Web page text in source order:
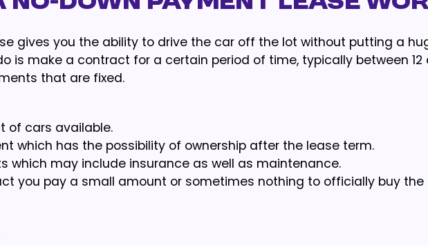
gives you the ability to drive the car off the lot without putting a
is make a contract for a certain period of time, typically between 12
that are fixed.
of cars available.
which has the possibility of ownership after the lease term.
which may include insurance as well as maintenance.
you pay a small amount or sometimes nothing to officially buy the